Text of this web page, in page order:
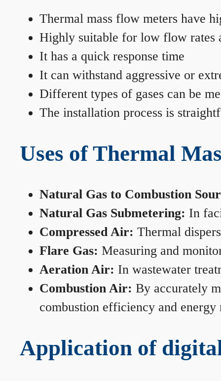
Thermal mass flow meters have
Highly suitable for low flow rates
It has a quick response time
It can withstand aggressive or
Different types of gases can be
The installation process is
Uses of Thermal
Natural Gas to Combustion
Natural Gas Submetering: In
Compressed Air: Thermal
Flare Gas: Measuring and
Aeration Air: In wastewater
Combustion Air: By accurately
combustion efficiency and energy
Application of